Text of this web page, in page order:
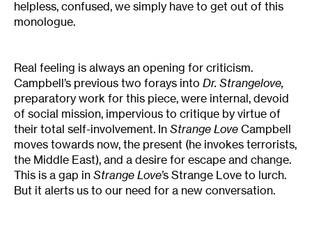
helpless, confused, we simply have to get out of this
monologue.
Real feeling is always an opening for criticism.
Campbell’s previous two forays into Dr. Strangelove,
preparatory work for this piece, were internal, devoid
of social mission, impervious to critique by virtue of
their total self-involvement. In Strange Love Campbell
moves towards now, the present (he invokes terrorists,
the Middle East), and a desire for escape and change.
This is a gap in Strange Love’s Strange Love to lurch.
But it alerts us to our need for a new conversation.